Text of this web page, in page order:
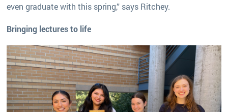
even graduate with this spring,” says Ritchey.
Bringing lectures to life